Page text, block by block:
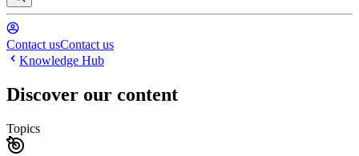
Contact usContact us
Knowledge Hub
Discover our content
Topics